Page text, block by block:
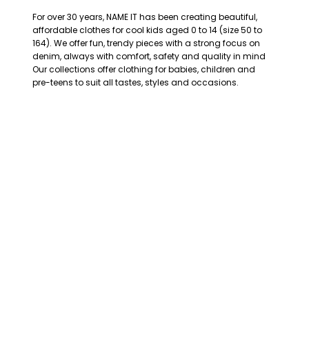
For over 30 years, NAME IT has been creating beautiful,
affordable clothes for cool kids aged 0 to 14 (size 50 to
164). We offer fun, trendy pieces with a strong focus on
denim, always with comfort, safety and quality in mind
Our collections offer clothing for babies, children and
pre-teens to suit all tastes, styles and occasions.